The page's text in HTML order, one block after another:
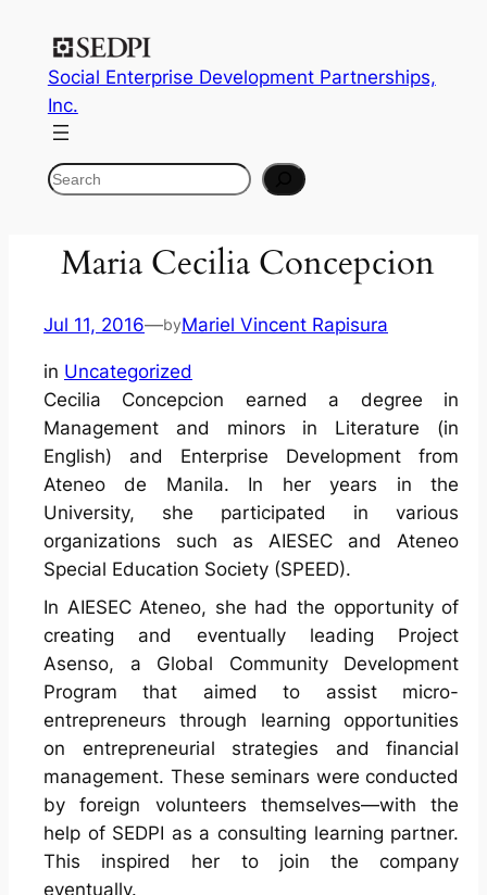
Social Enterprise Development Partnerships,
Inc.
Search
Maria Cecilia Concepcion
Jul 11, 2016—byMariel Vincent Rapisura
in Uncategorized
Cecilia Concepcion earned a degree in
Management and minors in Literature (in
English) and Enterprise Development from
Ateneo de Manila. In her years in the
University, she participated in various
organizations such as AIESEC and Ateneo
Special Education Society (SPEED).
In AIESEC Ateneo, she had the opportunity of
creating and eventually leading Project
Asenso, a Global Community Development
Program that aimed to assist micro-
entrepreneurs through learning opportunities
on entrepreneurial strategies and financial
management. These seminars were conducted
by foreign volunteers themselves—with the
help of SEDPI as a consulting learning partner.
This inspired her to join the company
eventually.